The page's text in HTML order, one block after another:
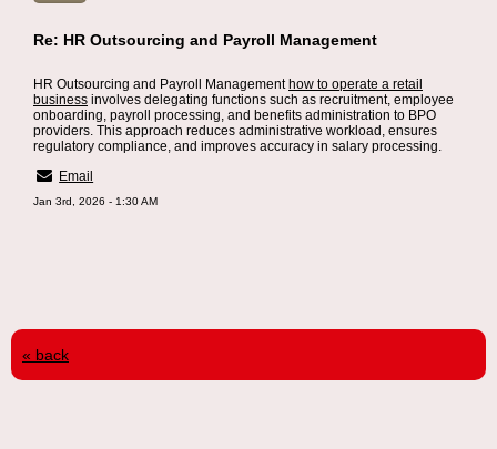
Re: HR Outsourcing and Payroll Management
HR Outsourcing and Payroll Management how to operate a retail
business involves delegating functions such as recruitment, employee
onboarding, payroll processing, and benefits administration to BPO
providers. This approach reduces administrative workload, ensures
regulatory compliance, and improves accuracy in salary processing.
Email
Jan 3rd, 2026 - 1:30 AM
« back